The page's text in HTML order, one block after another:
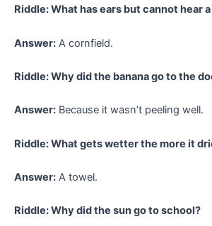
Riddle: What has ears but cannot hear
Answer: A cornfield.
Riddle: Why did the banana go to the
Answer: Because it wasn’t peeling well.
Riddle: What gets wetter the more it
Answer: A towel.
Riddle: Why did the sun go to school?